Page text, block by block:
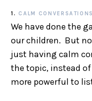
1. CALM
We have done the
our children. But
just having calm
the topic, instead
more powerful to